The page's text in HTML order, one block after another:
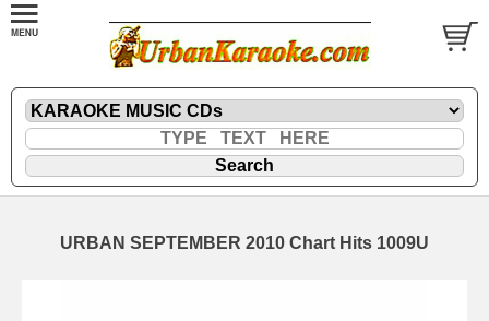
URBAN SEPTEMBER 2010 Chart Hits 1009U